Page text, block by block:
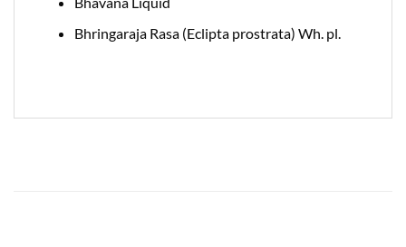
Bhringaraja Rasa (Eclipta prostrata) Wh. pl.